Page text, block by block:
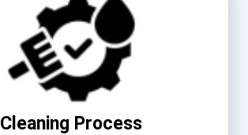
Cleaning Process